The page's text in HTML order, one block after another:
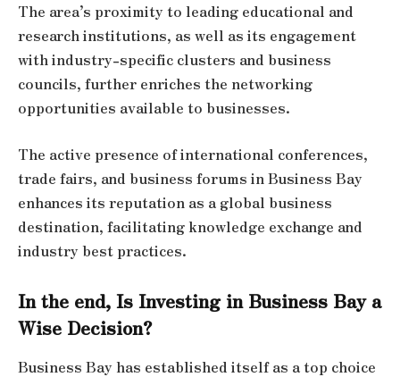
The area’s proximity to leading educational and
research institutions, as well as its engagement
with industry-specific clusters and business
councils, further enriches the networking
opportunities available to businesses.
The active presence of international conferences,
trade fairs, and business forums in Business Bay
enhances its reputation as a global business
destination, facilitating knowledge exchange and
industry best practices.
In the end, Is Investing in Business Bay a
Wise Decision?
Business Bay has established itself as a top choice